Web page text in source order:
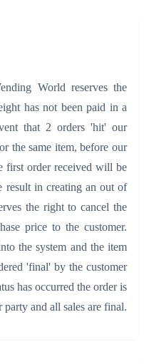
World reserves the
has not been paid in a
that 2 orders 'hit' our
the same item, before our
first order received will be
result in creating an out of
the right to cancel the
price to the customer.
the system and the item
'final' by the customer
has occurred the order is
and all sales are final.